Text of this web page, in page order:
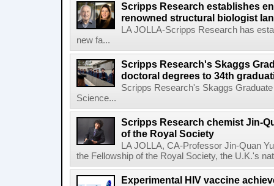
Scripps Research establishes
renowned structural biologist
LA JOLLA-Scripps Research has
new fa...
Scripps Research's Skaggs
doctoral degrees to 34th
Scripps Research's Skaggs
Science...
Scripps Research chemist Jin-
of the Royal Society
LA JOLLA, CA-Professor Jin-Quan
the Fellowship of the Royal Society, the U.K.'s
Experimental HIV vaccine